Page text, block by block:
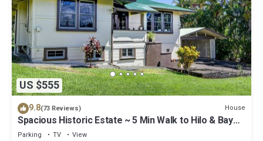
US $555
9.8(73 Reviews) House
Spacious Historic Estate ~ 5 Min Walk to Hilo & Bay
Front
Parking TV
View